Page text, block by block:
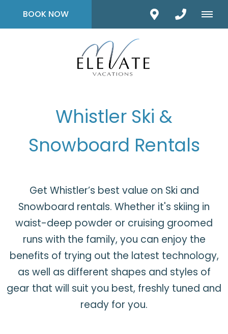
BOOK NOW
Whistler Ski &
Snowboard Rentals
Get Whistler’s best value on Ski and
Snowboard rentals. Whether it's skiing in
waist-deep powder or cruising groomed
runs with the family, you can enjoy the
benefits of trying out the latest technology,
as well as different shapes and styles of
gear that will suit you best, freshly tuned and
ready for you.